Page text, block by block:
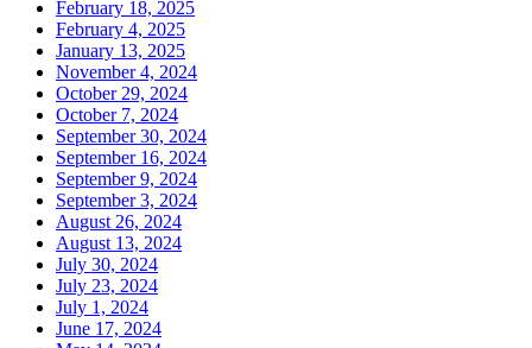
February 18, 2025
February 4, 2025
January 13, 2025
November 4, 2024
October 29, 2024
October 7, 2024
September 30, 2024
September 16, 2024
September 9, 2024
September 3, 2024
August 26, 2024
August 13, 2024
July 30, 2024
July 23, 2024
July 1, 2024
June 17, 2024